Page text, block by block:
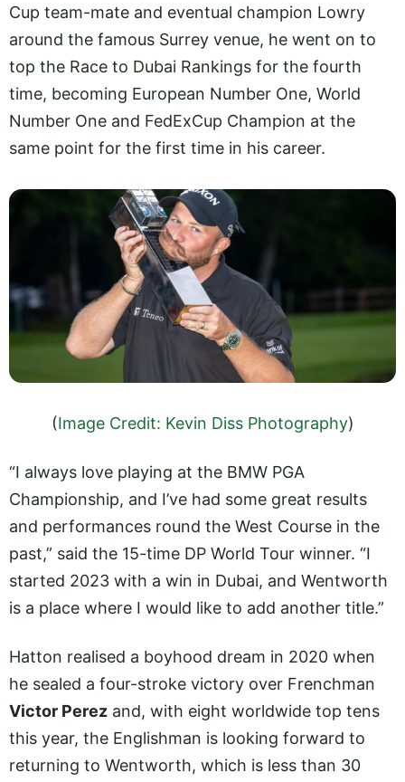
Cup team-mate and eventual champion Lowry
around the famous Surrey venue, he went on to
top the Race to Dubai Rankings for the fourth
time, becoming European Number One, World
Number One and FedExCup Champion at the
same point for the first time in his career.
(Image Credit: Kevin Diss Photography)
“I always love playing at the BMW PGA
Championship, and I’ve had some great results
and performances round the West Course in the
past,” said the 15-time DP World Tour winner. “I
started 2023 with a win in Dubai, and Wentworth
is a place where I would like to add another title.”
Hatton realised a boyhood dream in 2020 when
he sealed a four-stroke victory over Frenchman
Victor Perez and, with eight worldwide top tens
this year, the Englishman is looking forward to
returning to Wentworth, which is less than 30